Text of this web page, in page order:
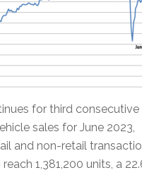
for third consecutive
sales for June 2023,
and non-retail
1,381,200 units, a